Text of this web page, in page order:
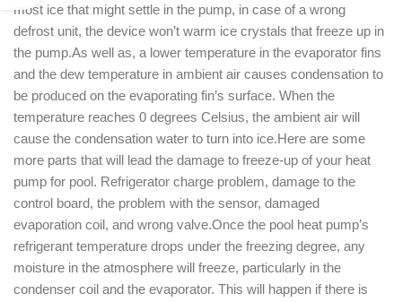
most ice that might settle in the pump, in case of a wrong
defrost unit, the device won’t warm ice crystals that freeze up in
the pump.As well as, a lower temperature in the evaporator fins
and the dew temperature in ambient air causes condensation to
be produced on the evaporating fin’s surface. When the
temperature reaches 0 degrees Celsius, the ambient air will
cause the condensation water to turn into ice.Here are some
more parts that will lead the damage to freeze-up of your heat
pump for pool. Refrigerator charge problem, damage to the
control board, the problem with the sensor, damaged
evaporation coil, and wrong valve.Once the pool heat pump’s
refrigerant temperature drops under the freezing degree, any
moisture in the atmosphere will freeze, particularly in the
condenser coil and the evaporator. This will happen if there is